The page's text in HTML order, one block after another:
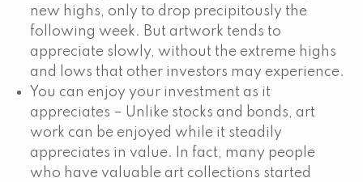
new highs, only to drop precipitously the
following week. But artwork tends to
appreciate slowly, without the extreme highs
and lows that other investors may experience.
You can enjoy your investment as it
appreciates – Unlike stocks and bonds, art
work can be enjoyed while it steadily
appreciates in value. In fact, many people
who have valuable art collections started